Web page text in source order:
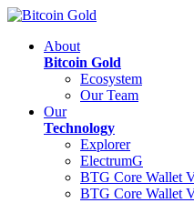
About
Bitcoin Gold
Ecosystem
Our Team
Our
Technology
Explorer
ElectrumG
BTG Core Wallet
BTG Core Wallet